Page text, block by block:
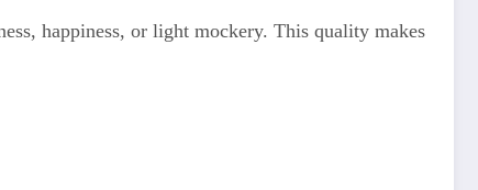
happiness, or light mockery. This quality makes